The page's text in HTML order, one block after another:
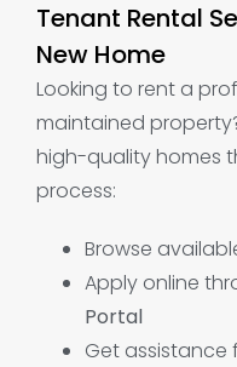
Tenant Rental
New Home
Looking to rent a
maintained
high-quality homes
process:
Browse
Apply online
Portal
Get assistance